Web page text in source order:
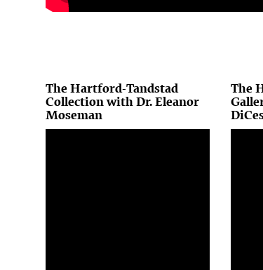
The Hartford-Tandstad
Collection with Dr. Eleanor
Moseman
The